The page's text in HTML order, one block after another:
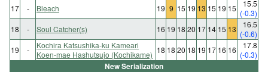
17
- Bleach 19 9 15 19 13 15 19 15
15.5
(-0.3)
18
- Soul Catcher(s) 16 19 18 20 17 14 15 13
16.5
(-0.6)
19
-
Kochira Katsushika-ku Kameari
Koen-mae Hashutsujo (Kochikame) 18 18 20 18 19 17 16 16
17.8
(-0.3)
New Serialization